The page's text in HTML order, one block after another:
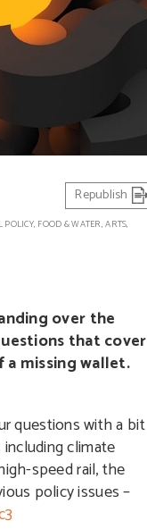
Republish
POLICY, FOOD & WATER,ARTS,
over the
that cover
missing wallet.
questions with a bit
climate
speed rail, the
policy issues –